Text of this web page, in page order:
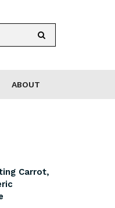
ABOUT
Carrot,